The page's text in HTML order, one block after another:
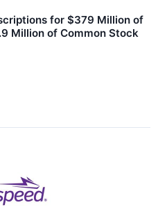
for $379 Million of
Million of Common Stock